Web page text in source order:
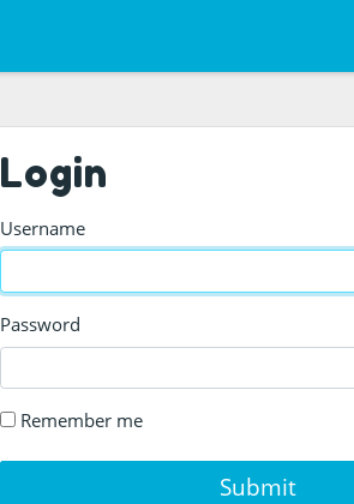
Login
Username
Password
Remember me
Submit